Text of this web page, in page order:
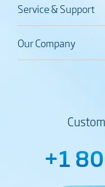
Service & Support
Our Company
+1